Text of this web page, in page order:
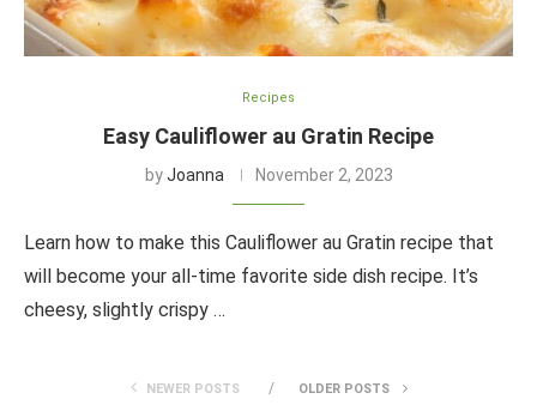
Recipes
Easy Cauliflower au Gratin Recipe
byJoanna November 2, 2023
Learn how to make this Cauliflower au Gratin recipe that
will become your all-time favorite side dish recipe. It’s
cheesy, slightly crispy …
NEWER POSTS OLDER POSTS